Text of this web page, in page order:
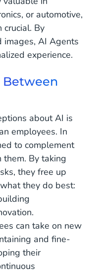
or automotive,
crucial. By
images, AI Agents
experience.
Between
about AI is
employees. In
to complement
By taking
they free up
they do best:
can take on new
and fine-
their